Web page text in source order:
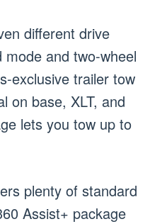
different drive
and two-wheel
exclusive trailer tow
on base, XLT, and
lets you tow up to
plenty of standard
Assist+ package